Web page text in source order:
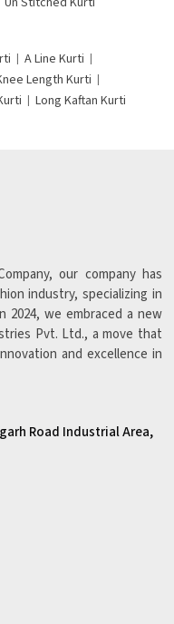
A Line Kurti
Length Kurti
Long Kaftan Kurti
our company has
industry, specializing in
2024, we embraced a new
Pvt. Ltd., a move that
and excellence in
Road Industrial Area,